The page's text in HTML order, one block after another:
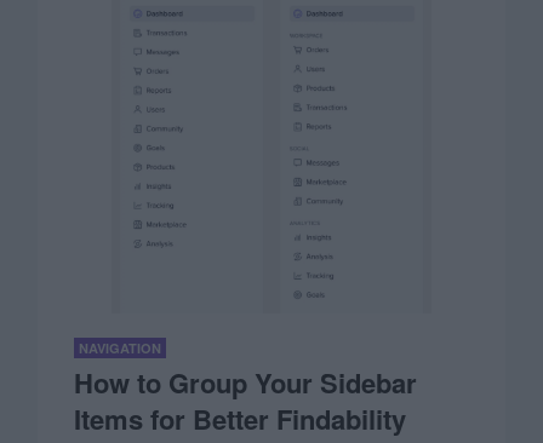
NAVIGATION
How to Group Your Sidebar
Items for Better Findability